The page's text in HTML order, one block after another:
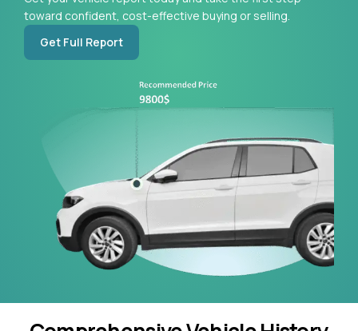
toward confident, cost-effective buying or selling.
Get Full Report